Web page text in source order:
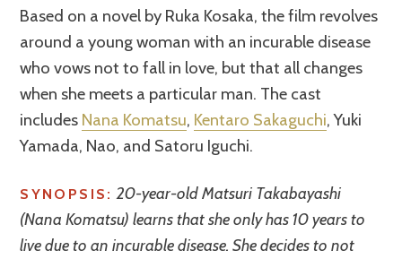
Based on a novel by Ruka Kosaka, the film revolves
around a young woman with an incurable disease
who vows not to fall in love, but that all changes
when she meets a particular man. The cast
includes Nana Komatsu, Kentaro Sakaguchi, Yuki
Yamada, Nao, and Satoru Iguchi.
SYNOPSIS: 20-year-old Matsuri Takabayashi
(Nana Komatsu) learns that she only has 10 years to
live due to an incurable disease. She decides to not